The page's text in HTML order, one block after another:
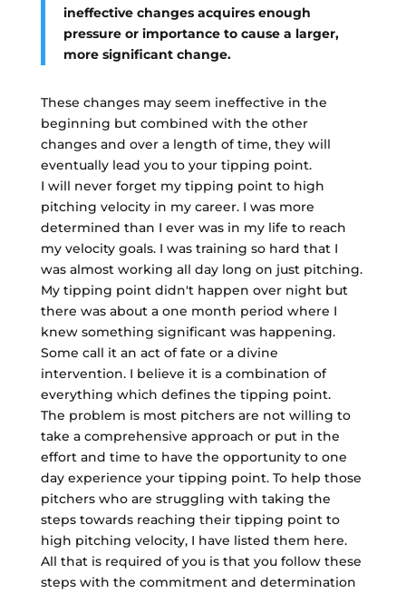
ineffective changes acquires enough
pressure or importance to cause a larger,
more significant change.
These changes may seem ineffective in the
beginning but combined with the other
changes and over a length of time, they will
eventually lead you to your tipping point.
I will never forget my tipping point to high
pitching velocity in my career. I was more
determined than I ever was in my life to reach
my velocity goals. I was training so hard that I
was almost working all day long on just pitching.
My tipping point didn't happen over night but
there was about a one month period where I
knew something significant was happening.
Some call it an act of fate or a divine
intervention. I believe it is a combination of
everything which defines the tipping point.
The problem is most pitchers are not willing to
take a comprehensive approach or put in the
effort and time to have the opportunity to one
day experience your tipping point. To help those
pitchers who are struggling with taking the
steps towards reaching their tipping point to
high pitching velocity, I have listed them here.
All that is required of you is that you follow these
steps with the commitment and determination